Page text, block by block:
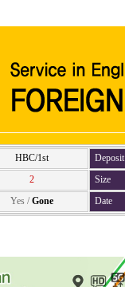
HBC/1st Deposit
2 Size
Yes / Gone Date